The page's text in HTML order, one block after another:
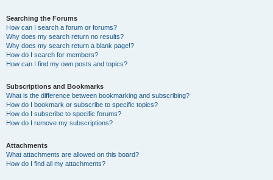
Searching the Forums
How can I search a forum or forums?
Why does my search return no results?
Why does my search return a blank page!?
How do I search for members?
How can I find my own posts and topics?
Subscriptions and Bookmarks
What is the difference between bookmarking and subscribing?
How do I bookmark or subscribe to specific topics?
How do I subscribe to specific forums?
How do I remove my subscriptions?
Attachments
What attachments are allowed on this board?
How do I find all my attachments?